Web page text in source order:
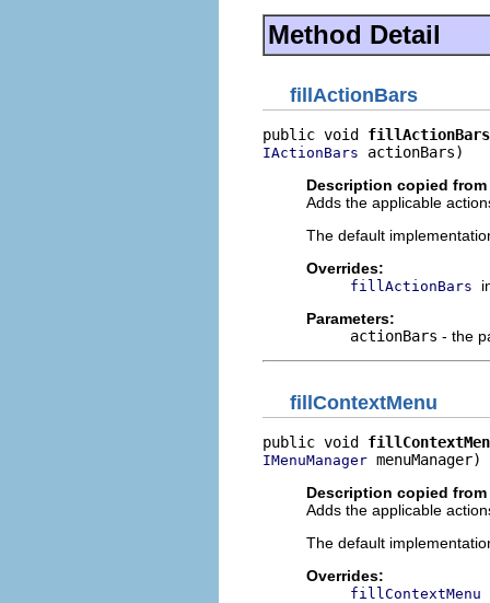
Method Detail
fillActionBars
public void fillActionBars
IActionBars actionBars)
Description copied
Adds the applicable
The default
Overrides:
fillActionBars
Parameters:
actionBars - the
fillContextMenu
public void
IMenuManager menuManager)
Description copied
Adds the applicable
The default
Overrides:
fillContextMenu